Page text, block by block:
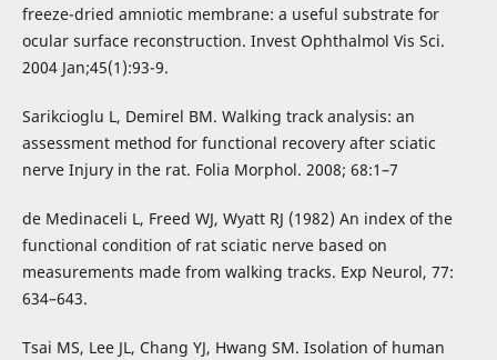
freeze-dried amniotic membrane: a useful substrate for
ocular surface reconstruction. Invest Ophthalmol Vis Sci.
2004 Jan;45(1):93-9.
Sarikcioglu L, Demirel BM. Walking track analysis: an
assessment method for functional recovery after sciatic
nerve Injury in the rat. Folia Morphol. 2008; 68:1–7
de Medinaceli L, Freed WJ, Wyatt RJ (1982) An index of the
functional condition of rat sciatic nerve based on
measurements made from walking tracks. Exp Neurol, 77:
634–643.
Tsai MS, Lee JL, Chang YJ, Hwang SM. Isolation of human